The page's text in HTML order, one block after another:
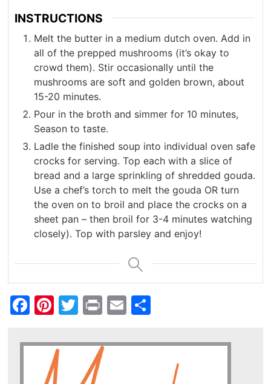
INSTRUCTIONS
Melt the butter in a medium dutch oven. Add in
all of the prepped mushrooms (it’s okay to
crowd them). Stir occasionally until the
mushrooms are soft and golden brown, about
15-20 minutes.
Pour in the broth and simmer for 10 minutes,
Season to taste.
Ladle the finished soup into individual oven safe
crocks for serving. Top each with a slice of
bread and a large sprinkling of shredded gouda.
Use a chef’s torch to melt the gouda OR turn
the oven on to broil and place the crocks on a
sheet pan – then broil for 3-4 minutes watching
closely). Top with parsley and enjoy!
Facebook
Pinterest
Twitter
PrintEmail